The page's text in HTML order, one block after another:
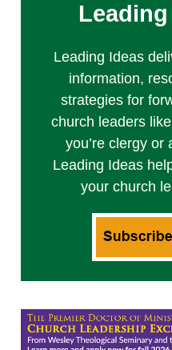
Leading Ideas
information,
strategies for
church leaders
you’re clergy or
Leading Ideas
your church